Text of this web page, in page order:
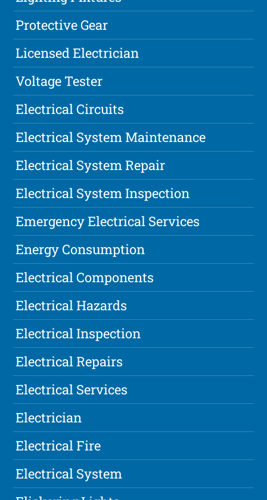
Protective Gear
Licensed Electrician
Voltage Tester
Electrical Circuits
Electrical System Maintenance
Electrical System Repair
Electrical System Inspection
Emergency Electrical Services
Energy Consumption
Electrical Components
Electrical Hazards
Electrical Inspection
Electrical Repairs
Electrical Services
Electrician
Electrical Fire
Electrical System